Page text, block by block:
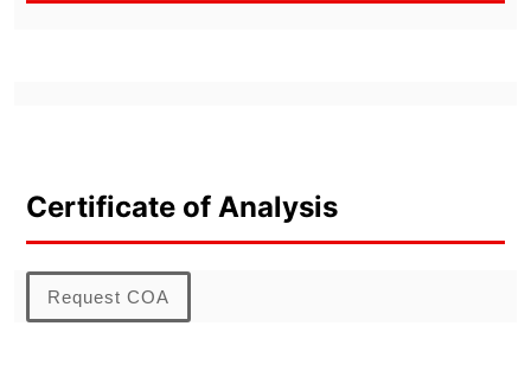
Certificate of Analysis
Request COA